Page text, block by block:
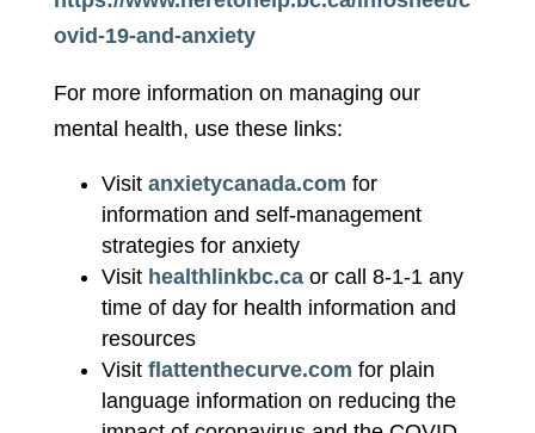
ovid-19-and-anxiety
For more information on managing our
mental health, use these links:
Visit anxietycanada.com for
information and self-management
strategies for anxiety
Visit healthlinkbc.caor call 8-1-1 any
time of day for health information and
resources
Visit flattenthecurve.com for plain
language information on reducing the